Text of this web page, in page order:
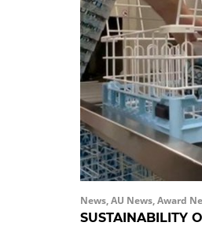
News, AU News, Award
SUSTAINABILITY